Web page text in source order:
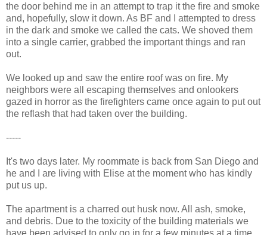
the door behind me in an attempt to trap it the fire and smoke
and, hopefully, slow it down. As BF and I attempted to dress
in the dark and smoke we called the cats. We shoved them
into a single carrier, grabbed the important things and ran
out.
We looked up and saw the entire roof was on fire. My
neighbors were all escaping themselves and onlookers
gazed in horror as the firefighters came once again to put out
the reflash that had taken over the building.
-----
It's two days later. My roommate is back from San Diego and
he and I are living with Elise at the moment who has kindly
put us up.
The apartment is a charred out husk now. All ash, smoke,
and debris. Due to the toxicity of the building materials we
have been advised to only go in for a few minutes at a time